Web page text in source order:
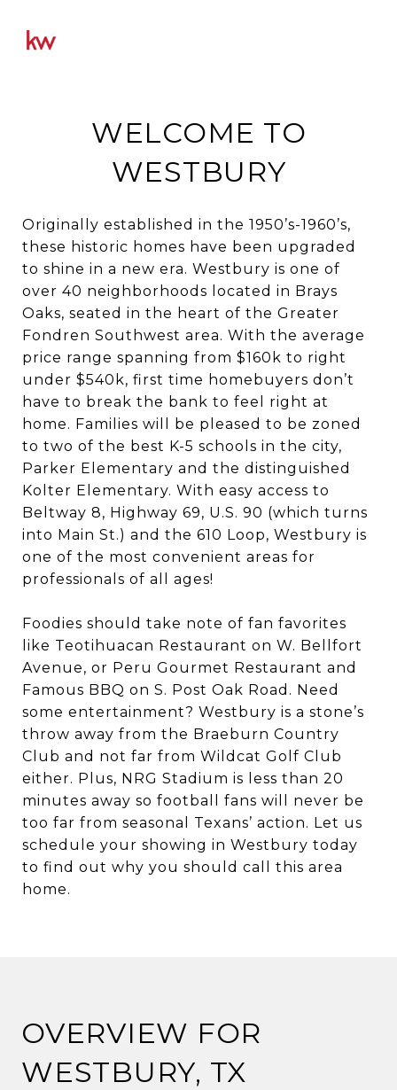
WELCOME TO
WESTBURY
Originally established in the 1950’s-1960’s,
these historic homes have been upgraded
to shine in a new era. Westbury is one of
over 40 neighborhoods located in Brays
Oaks, seated in the heart of the Greater
Fondren Southwest area. With the average
price range spanning from $160k to right
under $540k, first time homebuyers don’t
have to break the bank to feel right at
home. Families will be pleased to be zoned
to two of the best K-5 schools in the city,
Parker Elementary and the distinguished
Kolter Elementary. With easy access to
Beltway 8, Highway 69, U.S. 90 (which turns
into Main St.) and the 610 Loop, Westbury is
one of the most convenient areas for
professionals of all ages!
Foodies should take note of fan favorites
like Teotihuacan Restaurant on W. Bellfort
Avenue, or Peru Gourmet Restaurant and
Famous BBQ on S. Post Oak Road. Need
some entertainment? Westbury is a stone’s
throw away from the Braeburn Country
Club and not far from Wildcat Golf Club
either. Plus, NRG Stadium is less than 20
minutes away so football fans will never be
too far from seasonal Texans’ action. Let us
schedule your showing in Westbury today
to find out why you should call this area
home.
OVERVIEW FOR
WESTBURY, TX